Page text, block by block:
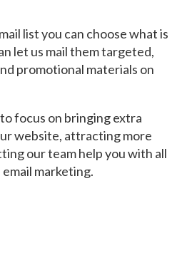
list you can choose what is
let us mail them targeted,
promotional materials on
focus on bringing extra
website, attracting more
our team help you with all
marketing.